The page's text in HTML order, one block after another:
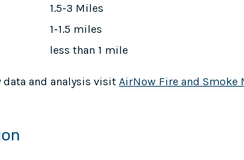
1.5-3 Miles
1-1.5 miles
less than 1 mile
and analysis visit AirNow Fire and Smoke